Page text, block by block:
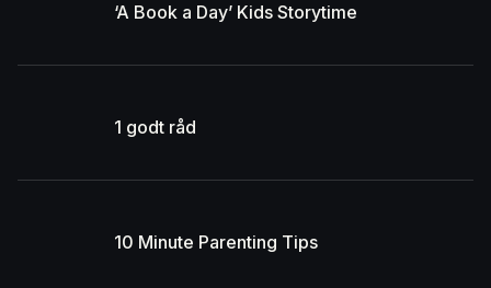
‘A Book a Day’ Kids Storytime
1 godt råd
10 Minute Parenting Tips